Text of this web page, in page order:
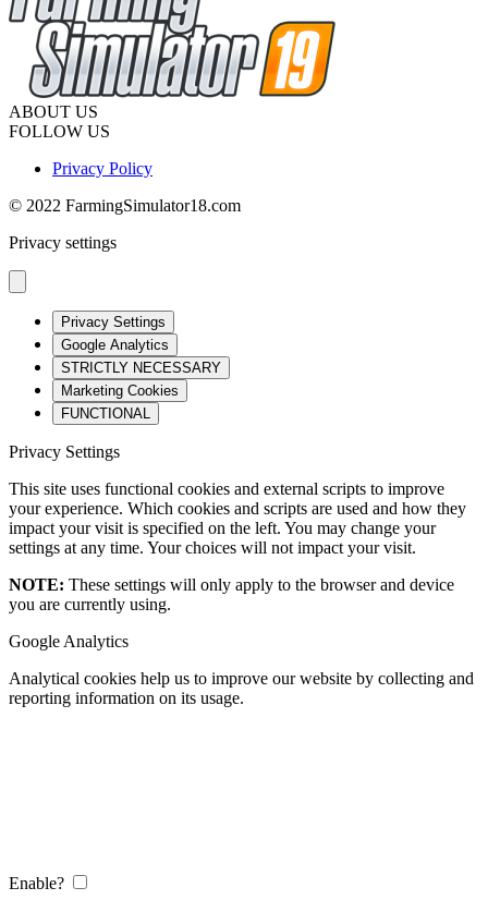
ABOUT US
FOLLOW US
Privacy Policy
© 2022 FarmingSimulator18.com
Privacy settings
Privacy Settings
Google Analytics
STRICTLY NECESSARY
Marketing Cookies
FUNCTIONAL
Privacy Settings
This site uses functional cookies and external scripts to improve
your experience. Which cookies and scripts are used and how they
impact your visit is specified on the left. You may change your
settings at any time. Your choices will not impact your visit.
NOTE: These settings will only apply to the browser and device
you are currently using.
Google Analytics
Analytical cookies help us to improve our website by collecting and
reporting information on its usage.
Enable?